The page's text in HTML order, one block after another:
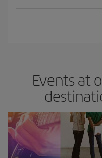
Events at